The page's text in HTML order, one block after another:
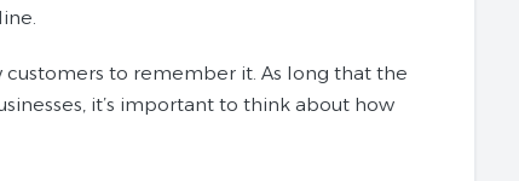
to remember it. As long that the
it’s important to think about how